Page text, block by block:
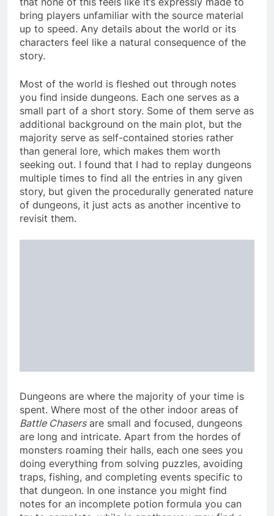
bring players unfamiliar with the source material
up to speed. Any details about the world or its
characters feel like a natural consequence of the
story.
Most of the world is fleshed out through notes
you find inside dungeons. Each one serves as a
small part of a short story. Some of them serve as
additional background on the main plot, but the
majority serve as self-contained stories rather
than general lore, which makes them worth
seeking out. I found that I had to replay dungeons
multiple times to find all the entries in any given
story, but given the procedurally generated nature
of dungeons, it just acts as another incentive to
revisit them.
Dungeons are where the majority of your time is
spent. Where most of the other indoor areas of
Battle Chasersare small and focused, dungeons
are long and intricate. Apart from the hordes of
monsters roaming their halls, each one sees you
doing everything from solving puzzles, avoiding
traps, fishing, and completing events specific to
that dungeon. In one instance you might find
notes for an incomplete potion formula you can